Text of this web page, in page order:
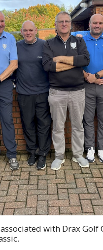
with Drax Golf